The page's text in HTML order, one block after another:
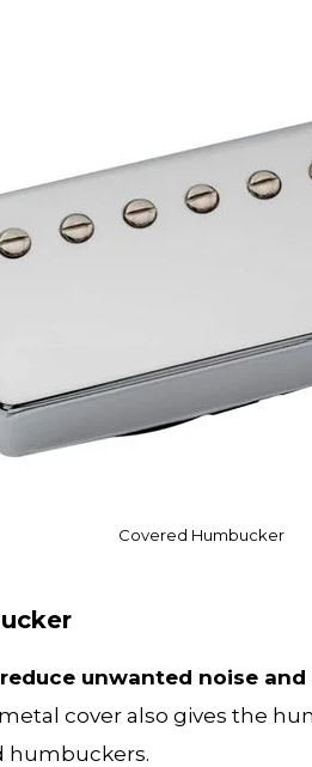
Covered Humbucker
unwanted noise
cover also gives the
humbuckers.